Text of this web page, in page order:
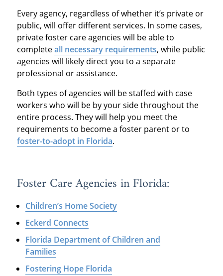
Every agency, regardless of whether it’s private or
public, will offer different services. In some cases,
private foster care agencies will be able to
completeall necessary requirements, while public
agencies will likely direct you to a separate
professional or assistance.
Both types of agencies will be staffed with case
workers who will be by your side throughout the
entire process. They will help you meet the
requirements to become a foster parent or to
foster-to-adopt in Florida.
Foster Care Agencies in Florida:
Children’s Home Society
Eckerd Connects
Florida Department of Children and
Families
Fostering Hope Florida